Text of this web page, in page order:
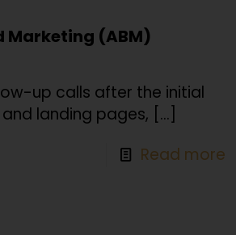
Marketing (ABM)
up calls after the initial
landing pages, […]
Read more